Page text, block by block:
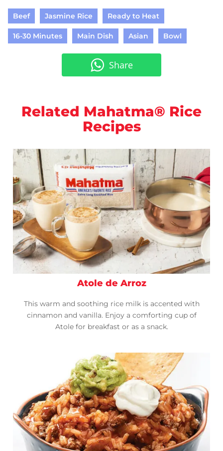
Beef Jasmine Rice Ready to Heat
16-30 Minutes Main Dish Asian Bowl
Share
Related Mahatma® Rice
Recipes
Atole de Arroz
This warm and soothing rice milk is accented with
cinnamon and vanilla. Enjoy a comforting cup of
Atole for breakfast or as a snack.